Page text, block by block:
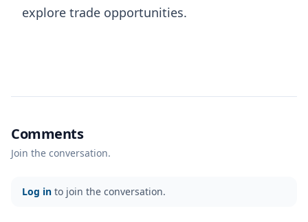
explore trade opportunities.
Comments
Join the conversation.
Log in to join the conversation.